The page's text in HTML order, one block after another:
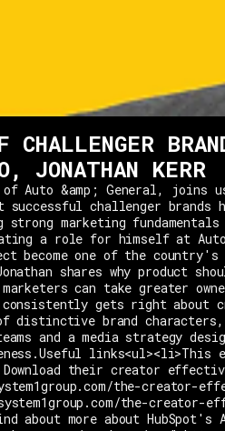
CHALLENGER
JONATHAN KERR
of Auto &amp; General, joins
challenger brands
strong marketing
a role for himself at
become one of the
shares why product
can take greater
consistently gets right about
distinctive brand
and a media strategy
links<ul><li>This
Download their creator
the-creator-
the-creator-
about more about HubSpot's